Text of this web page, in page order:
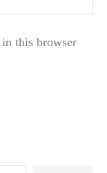
this browser